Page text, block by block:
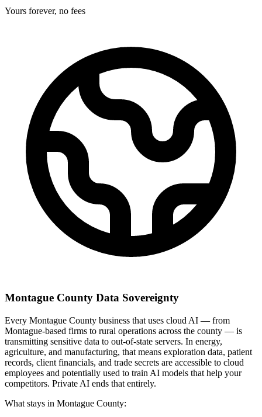
Yours forever, no fees
Montague County Data Sovereignty
Every Montague County business that uses cloud AI — from
Montague-based firms to rural operations across the county — is
transmitting sensitive data to out-of-state servers. In energy,
agriculture, and manufacturing, that means exploration data, patient
records, client financials, and trade secrets are accessible to cloud
employees and potentially used to train AI models that help your
competitors. Private AI ends that entirely.
What stays in Montague County: